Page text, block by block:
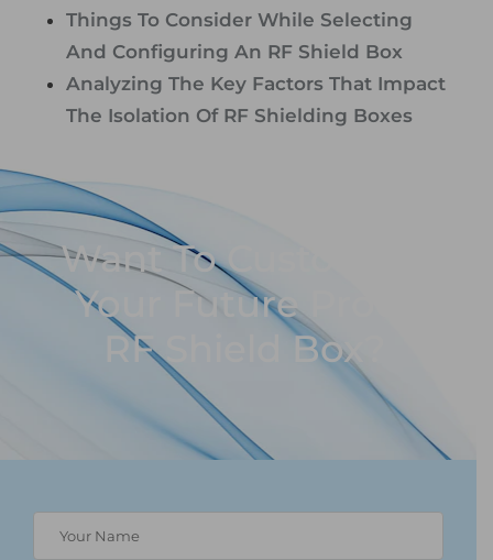
Things To Consider While Selecting
And Configuring An RF Shield Box
Analyzing The Key Factors That Impact
The Isolation Of RF Shielding Boxes
Want To Customize
Your Future Proof
RF Shield Box?